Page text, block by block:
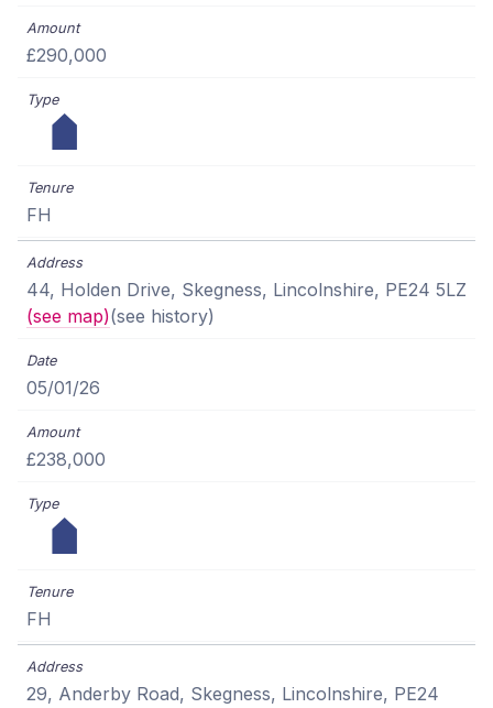
£290,000
FH
44, Holden Drive, Skegness, Lincolnshire, PE24 5LZ
(see map)(see history)
05/01/26
£238,000
FH
29, Anderby Road, Skegness, Lincolnshire, PE24